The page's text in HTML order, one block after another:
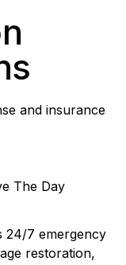
and insurance
The Day
24/7 emergency
restoration,